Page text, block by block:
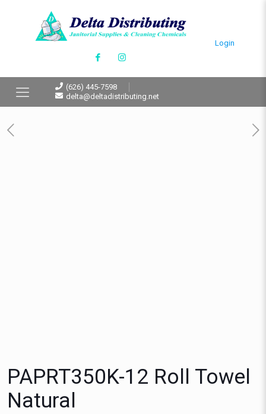
Login
(626) 445-7598
delta@deltadistributing.net
PAPRT350K-12 Roll Towel
Natural